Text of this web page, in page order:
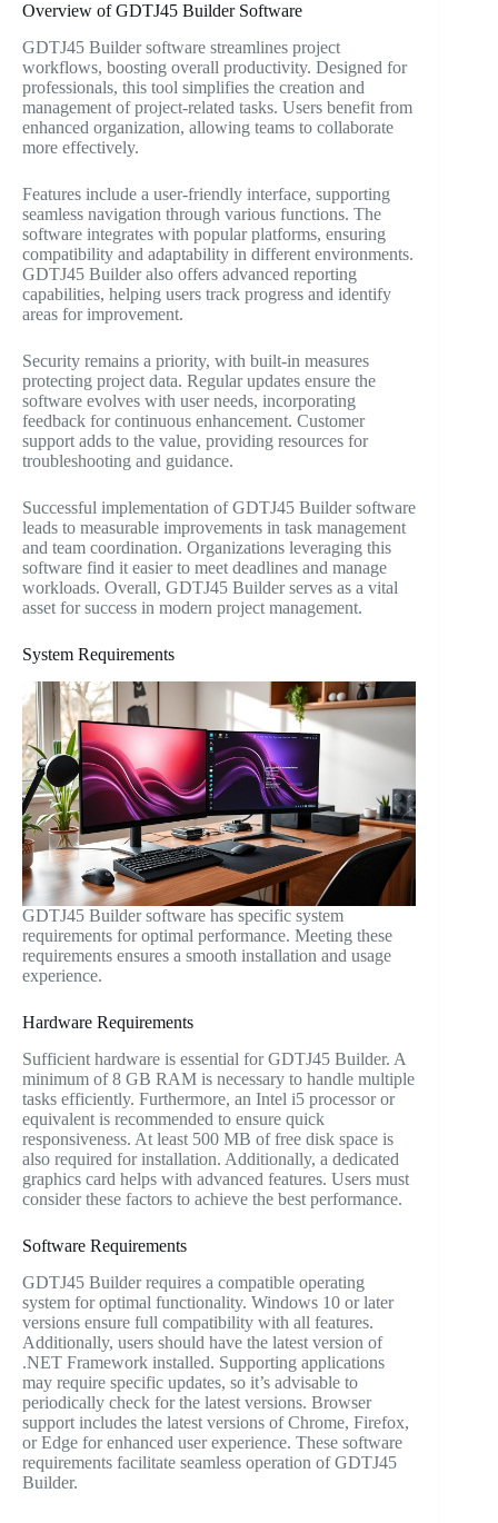
Overview of GDTJ45 Builder Software
GDTJ45 Builder software streamlines project
workflows, boosting overall productivity. Designed for
professionals, this tool simplifies the creation and
management of project-related tasks. Users benefit from
enhanced organization, allowing teams to collaborate
more effectively.
Features include a user-friendly interface, supporting
seamless navigation through various functions. The
software integrates with popular platforms, ensuring
compatibility and adaptability in different environments.
GDTJ45 Builder also offers advanced reporting
capabilities, helping users track progress and identify
areas for improvement.
Security remains a priority, with built-in measures
protecting project data. Regular updates ensure the
software evolves with user needs, incorporating
feedback for continuous enhancement. Customer
support adds to the value, providing resources for
troubleshooting and guidance.
Successful implementation of GDTJ45 Builder software
leads to measurable improvements in task management
and team coordination. Organizations leveraging this
software find it easier to meet deadlines and manage
workloads. Overall, GDTJ45 Builder serves as a vital
asset for success in modern project management.
System Requirements
GDTJ45 Builder software has specific system
requirements for optimal performance. Meeting these
requirements ensures a smooth installation and usage
experience.
Hardware Requirements
Sufficient hardware is essential for GDTJ45 Builder. A
minimum of 8 GB RAM is necessary to handle multiple
tasks efficiently. Furthermore, an Intel i5 processor or
equivalent is recommended to ensure quick
responsiveness. At least 500 MB of free disk space is
also required for installation. Additionally, a dedicated
graphics card helps with advanced features. Users must
consider these factors to achieve the best performance.
Software Requirements
GDTJ45 Builder requires a compatible operating
system for optimal functionality. Windows 10 or later
versions ensure full compatibility with all features.
Additionally, users should have the latest version of
.NET Framework installed. Supporting applications
may require specific updates, so it’s advisable to
periodically check for the latest versions. Browser
support includes the latest versions of Chrome, Firefox,
or Edge for enhanced user experience. These software
requirements facilitate seamless operation of GDTJ45
Builder.